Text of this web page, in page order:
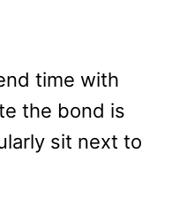
time with
the bond is
sit next to